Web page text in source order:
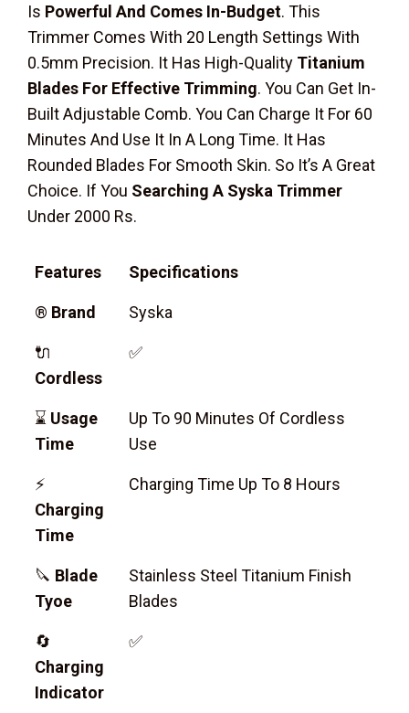
Is Powerful And Comes In-Budget. This
Trimmer Comes With 20 Length Settings With
0.5mm Precision. It Has High-Quality Titanium
Blades For Effective Trimming. You Can Get In-
Built Adjustable Comb. You Can Charge It For 60
Minutes And Use It In A Long Time. It Has
Rounded Blades For Smooth Skin. So It’s A Great
Choice. If You Searching A Syska Trimmer
Under 2000 Rs.
Features Specifications
® Brand Syska
🔌
Cordless
✅
⌛ Usage
Time
Up To 90 Minutes Of Cordless
Use
⚡
Charging
Time
Charging Time Up To 8 Hours
🔪 Blade
Tyoe
Stainless Steel Titanium Finish
Blades
🔄
Charging
Indicator
✅